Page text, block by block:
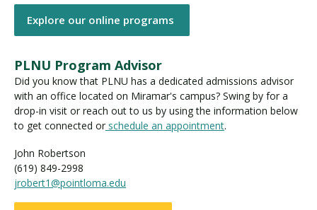
Explore our online programs
PLNU Program Advisor
Did you know that PLNU has a dedicated admissions advisor
with an office located on Miramar's campus? Swing by for a
drop-in visit or reach out to us by using the information below
to get connected or schedule an appointment.
John Robertson
(619) 849-2998
jrobert1@pointloma.edu